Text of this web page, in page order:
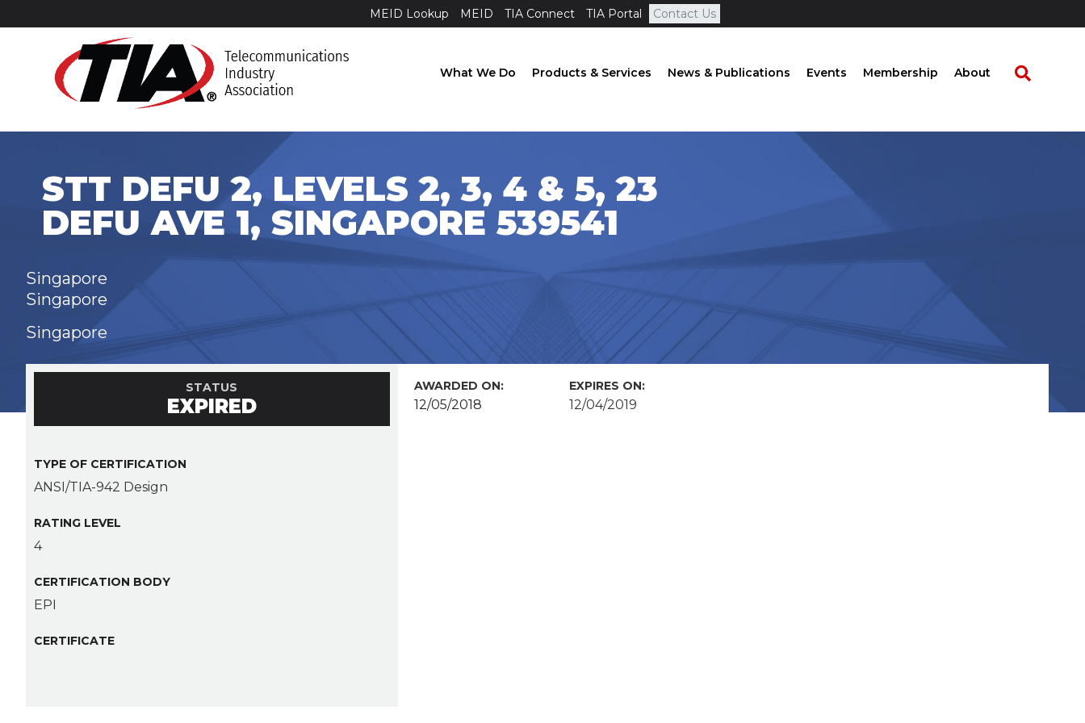
MEID Lookup MEID TIA Connect TIA Portal Contact Us
What We Do Products & Services News & Publications Events Membership About
STT DEFU 2, LEVELS 2, 3, 4 & 5, 23
DEFU AVE 1, SINGAPORE 539541
Singapore
Singapore
Singapore
STATUS
EXPIRED
TYPE OF CERTIFICATION
ANSI/TIA-942 Design
RATING LEVEL
4
CERTIFICATION BODY
EPI
CERTIFICATE
AWARDED ON:
12/05/2018
EXPIRES ON:
12/04/2019